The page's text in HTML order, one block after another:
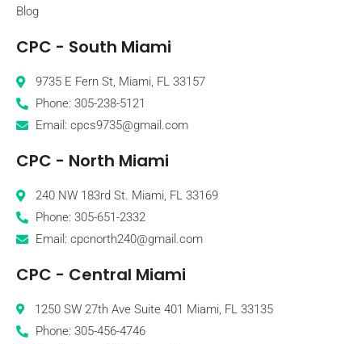
Blog
CPC - South Miami
9735 E Fern St, Miami, FL 33157
Phone: 305-238-5121
Email: cpcs9735@gmail.com
CPC - North Miami
240 NW 183rd St. Miami, FL 33169
Phone: 305-651-2332
Email: cpcnorth240@gmail.com
CPC - Central Miami
1250 SW 27th Ave Suite 401 Miami, FL 33135
Phone: 305-456-4746